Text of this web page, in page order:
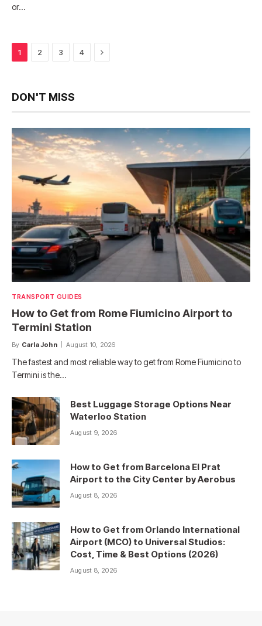
or…
1 2 3 4 Next
DON'T MISS
TRANSPORT GUIDES
How to Get from Rome Fiumicino Airport to
Termini Station
By Carla John August 10, 2026
The fastest and most reliable way to get from Rome Fiumicino to
Termini is the…
Best Luggage Storage Options Near
Waterloo Station
August 9, 2026
How to Get from Barcelona El Prat
Airport to the City Center by Aerobus
August 8, 2026
How to Get from Orlando International
Airport (MCO) to Universal Studios:
Cost, Time & Best Options (2026)
August 8, 2026